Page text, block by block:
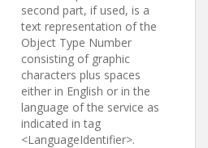
second part, if used, is a
text representation of the
Object Type Number
consisting of graphic
characters plus spaces
either in English or in the
language of the service as
indicated in tag
<LanguageIdentifier>.